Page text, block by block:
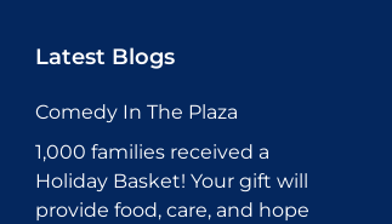
Latest Blogs
Comedy In The Plaza
1,000 families received a
Holiday Basket! Your gift will
provide food, care, and hope